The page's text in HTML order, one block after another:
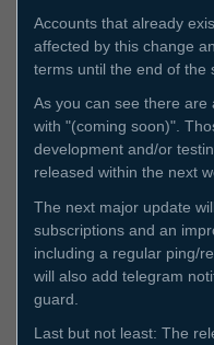
Accounts that already
affected by this change
terms until the end of the
As you can see there are
with "(coming soon)".
development and/or
released within the next
The next major update
subscriptions and an
including a regular ping/
will also add telegram
guard.
Last but not least: The